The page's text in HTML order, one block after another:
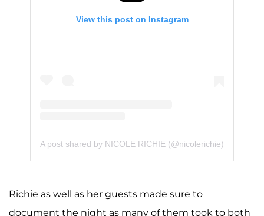
View this post on Instagram
A post shared by NICOLE RICHIE (@nicolerichie)
Richie as well as her guests made sure to
document the night as many of them took to both